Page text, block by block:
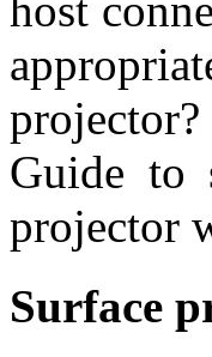
host
Guide to
projector
Surface